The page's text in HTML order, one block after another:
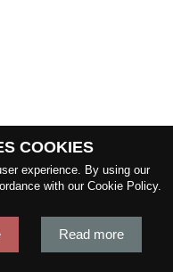
COOKIES
experience. By using our
with our Cookie Policy.
Read more